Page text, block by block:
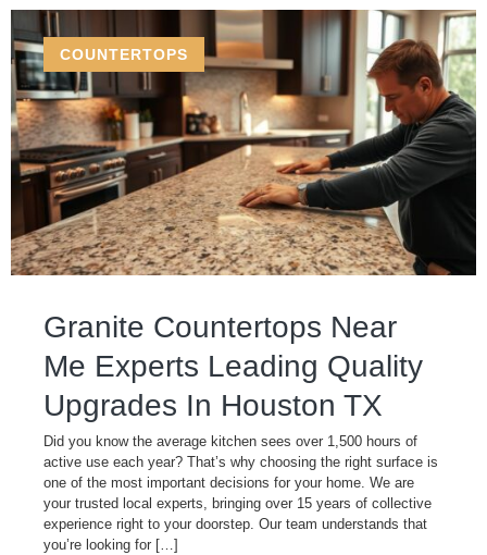
COUNTERTOPS
Granite Countertops Near
Me Experts Leading Quality
Upgrades In Houston TX
Did you know the average kitchen sees over 1,500 hours of
active use each year? That’s why choosing the right surface is
one of the most important decisions for your home. We are
your trusted local experts, bringing over 15 years of collective
experience right to your doorstep. Our team understands that
you’re looking for […]